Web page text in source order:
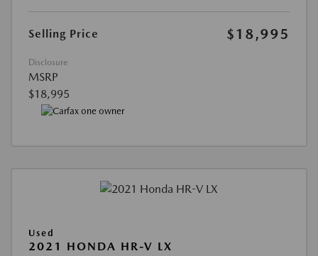
Selling Price $18,995
Disclosure
MSRP
$18,995
Used
2021 HONDA HR-V LX